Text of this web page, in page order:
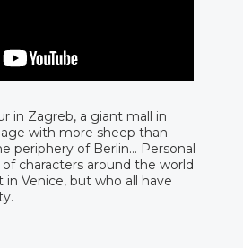
in Zagreb, a giant mall in
with more sheep than
periphery of Berlin… Personal
characters around the world
Venice, but who all have